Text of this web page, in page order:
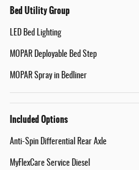
Bed Utility Group
LED Bed Lighting
MOPAR Deployable Bed Step
MOPAR Spray in Bedliner
Included Options
Anti-Spin Differential Rear Axle
MyFlexCare Service Diesel